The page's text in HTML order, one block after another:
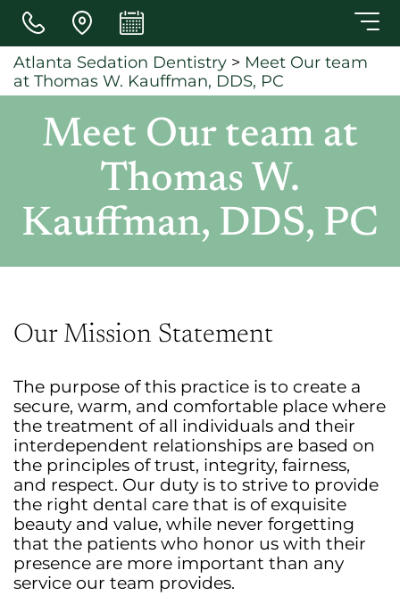
Skip to main content
Atlanta Sedation Dentistry > Meet Our team
at Thomas W. Kauffman, DDS, PC
Meet Our team at
Thomas W.
Kauffman, DDS, PC
Our Mission Statement
The purpose of this practice is to create a
secure, warm, and comfortable place where
the treatment of all individuals and their
interdependent relationships are based on
the principles of trust, integrity, fairness,
and respect. Our duty is to strive to provide
the right dental care that is of exquisite
beauty and value, while never forgetting
that the patients who honor us with their
presence are more important than any
service our team provides.